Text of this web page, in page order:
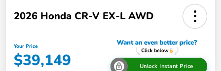
2026 Honda CR-V EX-L AWD
Your Price
$39,149 Unlock Instant Price